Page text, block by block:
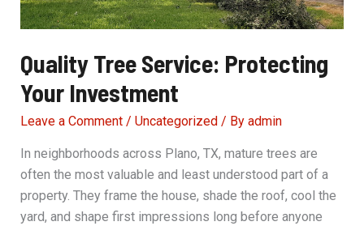
Quality Tree Service: Protecting
Your Investment
Leave a Comment / Uncategorized/ By admin
In neighborhoods across Plano, TX, mature trees are
often the most valuable and least understood part of a
property. They frame the house, shade the roof, cool the
yard, and shape first impressions long before anyone